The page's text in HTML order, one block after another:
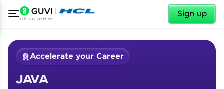
Sign up
✕
Accelerate your Career
JAVA